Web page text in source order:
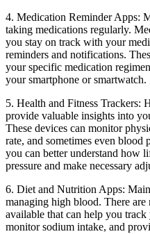
4. Medication Reminder Apps:
taking medications regularly.
you stay on track with your
reminders and notifications.
your specific medication
your smartphone or smartwatch.
5. Health and Fitness Trackers:
provide valuable insights into
These devices can monitor
rate, and sometimes even blood
you can better understand how
pressure and make necessary
6. Diet and Nutrition Apps:
managing high blood. There
available that can help you
monitor sodium intake, and